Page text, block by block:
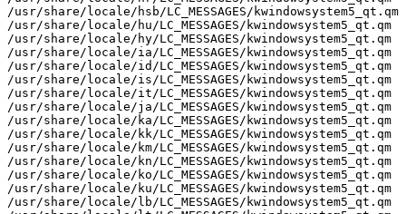
/usr/share/locale/hsb/LC_MESSAGES/kwindowsystem5_qt.qm
/usr/share/locale/hu/LC_MESSAGES/kwindowsystem5_qt.qm
/usr/share/locale/hy/LC_MESSAGES/kwindowsystem5_qt.qm
/usr/share/locale/ia/LC_MESSAGES/kwindowsystem5_qt.qm
/usr/share/locale/id/LC_MESSAGES/kwindowsystem5_qt.qm
/usr/share/locale/is/LC_MESSAGES/kwindowsystem5_qt.qm
/usr/share/locale/it/LC_MESSAGES/kwindowsystem5_qt.qm
/usr/share/locale/ja/LC_MESSAGES/kwindowsystem5_qt.qm
/usr/share/locale/ka/LC_MESSAGES/kwindowsystem5_qt.qm
/usr/share/locale/kk/LC_MESSAGES/kwindowsystem5_qt.qm
/usr/share/locale/km/LC_MESSAGES/kwindowsystem5_qt.qm
/usr/share/locale/kn/LC_MESSAGES/kwindowsystem5_qt.qm
/usr/share/locale/ko/LC_MESSAGES/kwindowsystem5_qt.qm
/usr/share/locale/ku/LC_MESSAGES/kwindowsystem5_qt.qm
/usr/share/locale/lb/LC_MESSAGES/kwindowsystem5_qt.qm